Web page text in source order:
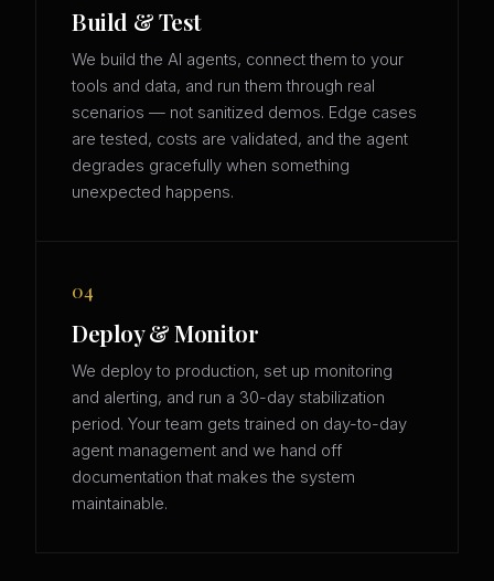
Build & Test
We build the AI agents, connect them to your
tools and data, and run them through real
scenarios — not sanitized demos. Edge cases
are tested, costs are validated, and the agent
degrades gracefully when something
unexpected happens.
04
Deploy & Monitor
We deploy to production, set up monitoring
and alerting, and run a 30-day stabilization
period. Your team gets trained on day-to-day
agent management and we hand off
documentation that makes the system
maintainable.